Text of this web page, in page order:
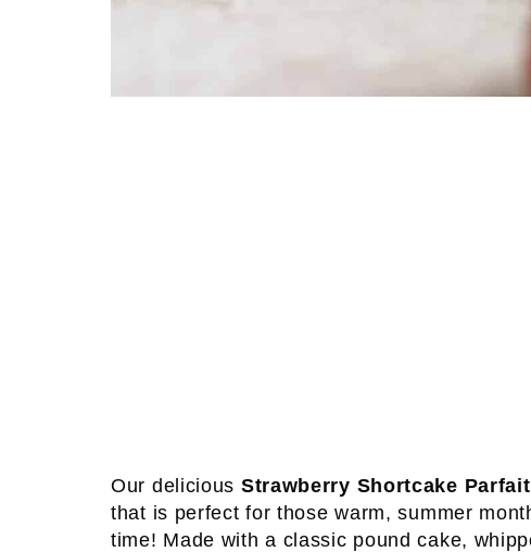
Our delicious Strawberry Shortcake Parfait
that is perfect for those warm, summer
time! Made with a classic pound cake,